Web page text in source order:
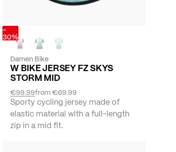
-
30%
Damen Bike
W BIKE JERSEY FZ SKYS
STORM MID
from €69.99
€99.99
Sporty cycling jersey made of
elastic material with a full-length
zip in a mid fit.